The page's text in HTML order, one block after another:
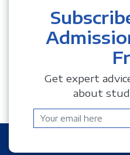
Get expert
about